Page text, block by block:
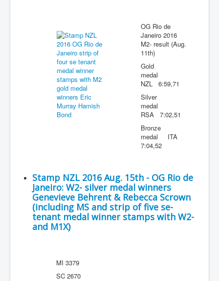
OG Rio de
Janeiro 2016
M2- result (Aug.
11th)
Gold
medal
NZL 6:59,71
Silver
medal
RSA 7:02,51
Bronze
medal ITA
7:04,52
Stamp NZL 2016 Aug. 15th - OG Rio de
Janeiro: W2- silver medal winners
Genevieve Behrent & Rebecca Scrown
(including MS and strip of five se-
tenant medal winner stamps with W2-
and M1X)
MI 3379
SC 2670